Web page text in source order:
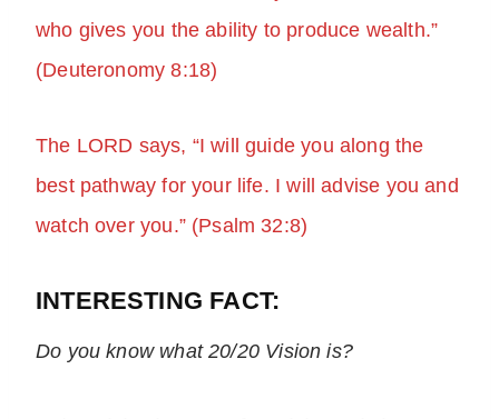
who gives you the ability to produce wealth.”
(Deuteronomy 8:18)
The LORD says, “I will guide you along the
best pathway for your life. I will advise you and
watch over you.” (Psalm 32:8)
INTERESTING FACT:
Do youknow what 20/20 Vision is?